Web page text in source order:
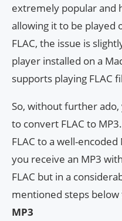
extremely popular and
allowing it to be played
FLAC, the issue is
player installed on a
supports playing FLAC
So, without further
to convert FLAC to
FLAC to a well-
you receive an MP3
FLAC but in a
mentioned steps below
MP3